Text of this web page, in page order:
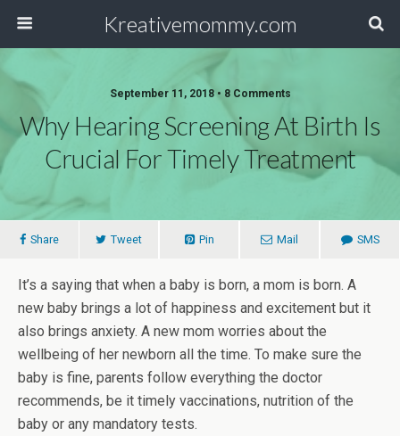
Kreativemommy.com
September 11, 2018 • 8 Comments
Why Hearing Screening At Birth Is
Crucial For Timely Treatment
Share Tweet Pin Mail SMS
It’s a saying that when a baby is born, a mom is born. A
new baby brings a lot of happiness and excitement but it
also brings anxiety. A new mom worries about the
wellbeing of her newborn all the time. To make sure the
baby is fine, parents follow everything the doctor
recommends, be it timely vaccinations, nutrition of the
baby or any mandatory tests.